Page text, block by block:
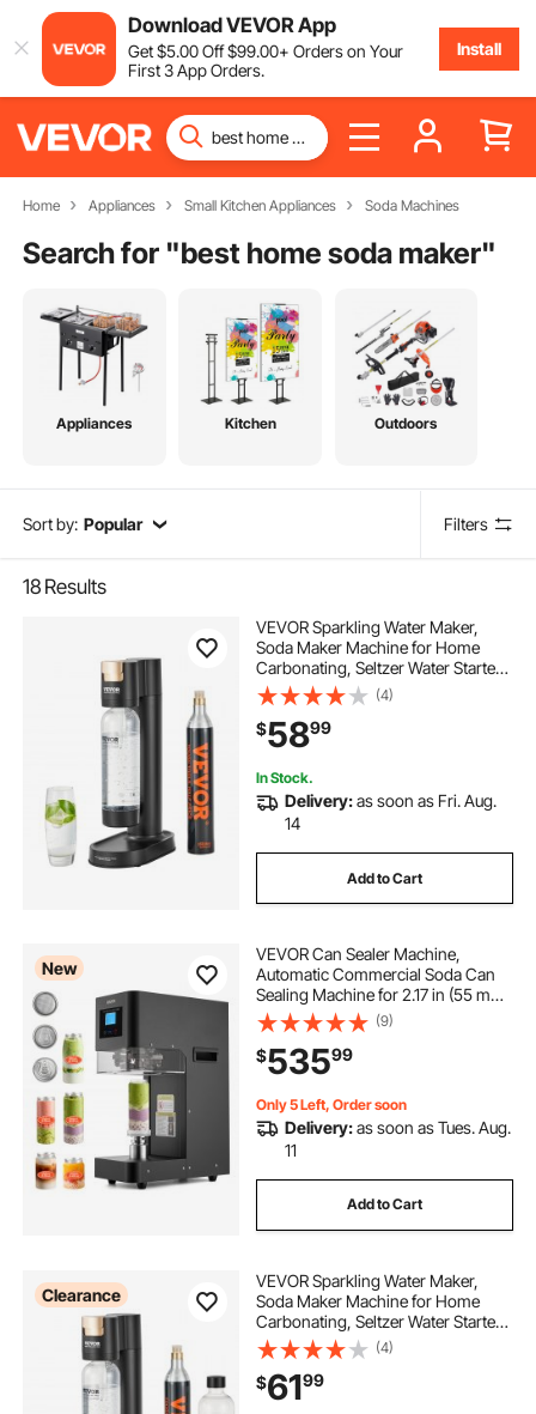
Download VEVOR App
Get$5.00Off$99.00+ Orders on Your
First 3 App Orders.
Install
Home Appliances Small Kitchen Appliances Soda Machines
Search for "best home soda maker"
Appliances Kitchen Outdoors
Sort by: Popular Filters
18 Results
VEVOR Sparkling Water Maker,
Soda Maker Machine for Home
Carbonating, Seltzer Water Starter
Kit with BPA-free 1L PET Bottle, CO2
Cylinder, Compatible with
Mainstream Screw-in 60L CO2
Cylinder
(4)
$5899
In Stock.
Delivery:as soon as Fri. Aug.
14
Add to Cart
New
VEVOR Can Sealer Machine,
Automatic Commercial Soda Can
Sealing Machine for 2.17 in (55 mm)
Aluminum and Plastic Cans, Height
Adjustable, Steel Housing Beverage
Drink Seamer, for Coffee Shop,
Black
(9)
$53599
Only 5 Left, Order soon
Delivery:as soon as Tues. Aug.
11
Add to Cart
Clearance
VEVOR Sparkling Water Maker,
Soda Maker Machine for Home
Carbonating, Seltzer Water Starter
Kit with 2 BPA-free 1L PET Bottles,
CO2 Cylinder, Compatible with
Mainstream Screw-in 60L CO2
Cylinder
(4)
$6199